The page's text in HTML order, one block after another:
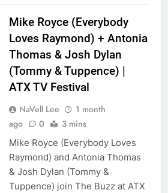
Mike Royce (Everybody
Loves Raymond) + Antonia
Thomas & Josh Dylan
(Tommy & Tuppence) |
ATX TV Festival
NaVell Lee
1 month
ago
0 3 mins
Mike Royce (Everybody Loves
Raymond) and Antonia Thomas
& Josh Dylan (Tommy &
Tuppence) join The Buzz at ATX